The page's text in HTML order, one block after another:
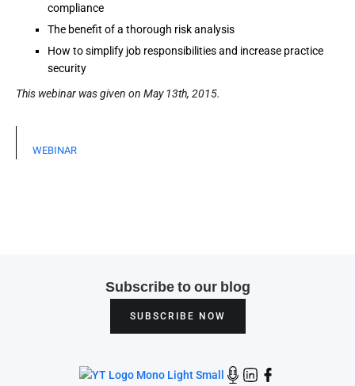
compliance
The benefit of a thorough risk analysis
How to simplify job responsibilities and increase practice
security
This webinar was given on May 13th, 2015.
WEBINAR
Subscribe to our blog
SUBSCRIBE NOW